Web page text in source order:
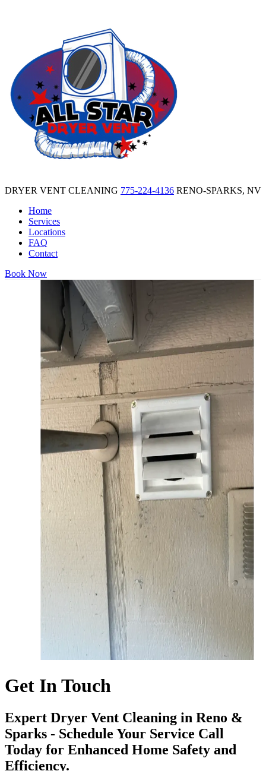
DRYER VENT CLEANING 775-224-4136 RENO-SPARKS, NV
Home
Services
Locations
FAQ
Contact
Book Now
Get In Touch
Expert Dryer Vent Cleaning in Reno &
Sparks - Schedule Your Service Call
Today for Enhanced Home Safety and
Efficiency.